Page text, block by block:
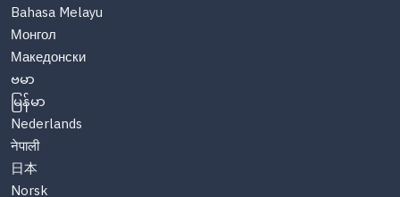
Bahasa Melayu
Монгол
Македонски
ဗမာ
မြန်မာ
Nederlands
नेपाली
日本
Norsk